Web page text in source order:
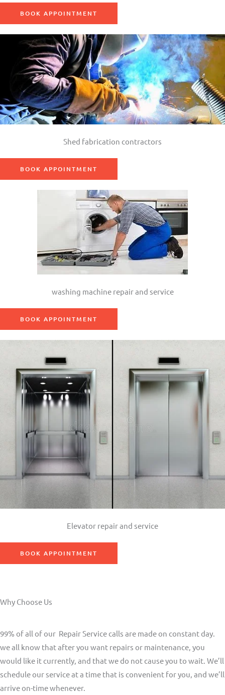
BOOK APPOINTMENT
Shed fabrication contractors
BOOK APPOINTMENT
washing machine repair and service
BOOK APPOINTMENT
Elevator repair and service
BOOK APPOINTMENT
Why Choose Us
99% of all of our Repair Service calls are made on constant day.
we all know that after you want repairs or maintenance, you
would like it currently, and that we do not cause you to wait. We’ll
schedule our service at a time that is convenient for you, and we’ll
arrive on-time whenever.